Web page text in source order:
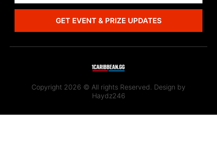
GET EVENT & PRIZE UPDATES
Copyright 2026 © All rights Reserved. Design by
Haydz246